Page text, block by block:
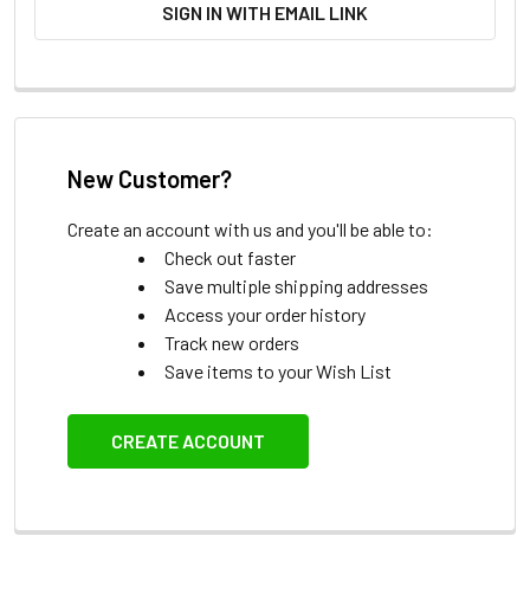
SIGN IN WITH EMAIL LINK
New Customer?
Create an account with us and you'll be able to:
Check out faster
Save multiple shipping addresses
Access your order history
Track new orders
Save items to your Wish List
CREATE ACCOUNT